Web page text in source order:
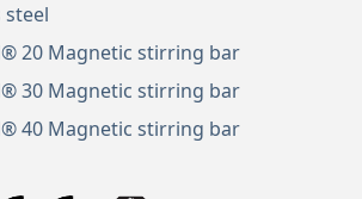
steel
20 Magnetic stirring bar
30 Magnetic stirring bar
40 Magnetic stirring bar